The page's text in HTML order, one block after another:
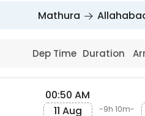
Mathura
Dep Time Duration
00:50 AM
11 Aug
-9h 10m-